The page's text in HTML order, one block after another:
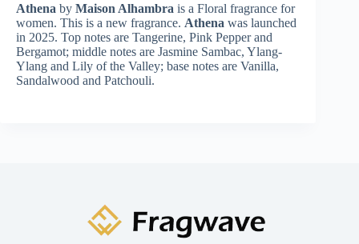
Athena by Maison Alhambra is a Floral fragrance for
women. This is a new fragrance. Athena was launched
in 2025. Top notes are Tangerine, Pink Pepper and
Bergamot; middle notes are Jasmine Sambac, Ylang-
Ylang and Lily of the Valley; base notes are Vanilla,
Sandalwood and Patchouli.